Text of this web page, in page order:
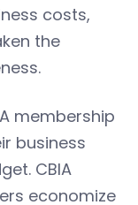
costs,
the
membership
business
CBIA
economize